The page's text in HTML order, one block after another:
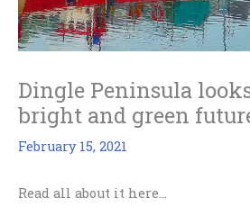
Dingle Peninsula
bright and green
February 15, 2021
Read all about it here…